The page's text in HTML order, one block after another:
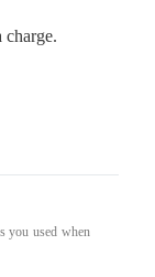
charge.